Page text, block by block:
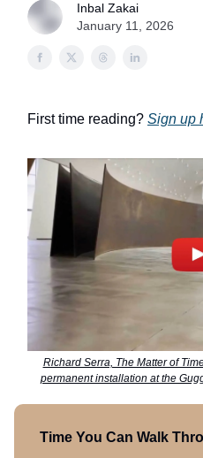
Inbal Zakai
January 11, 2026
First time reading? Sign up
Richard Serra, The Matter of
permanent installation at the
Time You Can Walk